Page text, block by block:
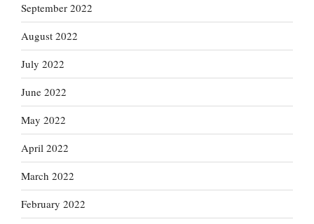
September 2022
August 2022
July 2022
June 2022
May 2022
April 2022
March 2022
February 2022